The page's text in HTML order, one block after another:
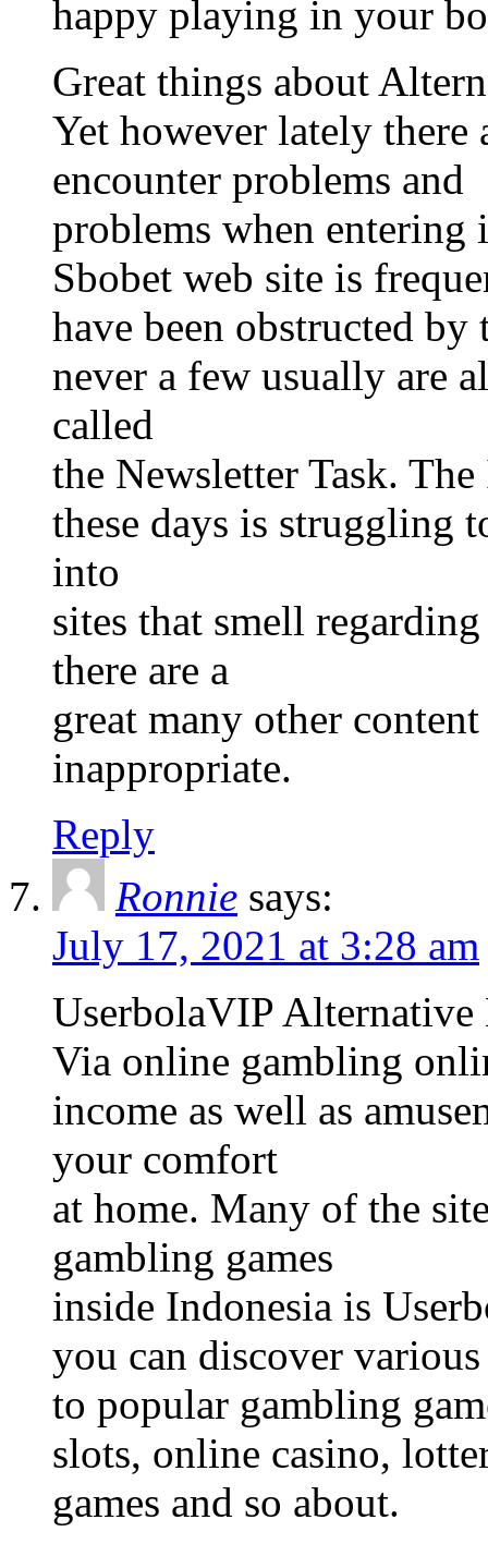
happy playing in your
Great things about
Yet however lately there
encounter problems and
problems when entering
Sbobet web site is
have been obstructed
never a few usually are
called
the Newsletter Task.
these days is struggling
into
sites that smell
there are a
great many other
inappropriate.
Reply
Ronnie says:
July 17, 2021 at 3:28 am
UserbolaVIP
Via online gambling
income as well as
your comfort
at home. Many of the
gambling games
inside Indonesia is
you can discover
to popular gambling
slots, online casino,
games and so about.